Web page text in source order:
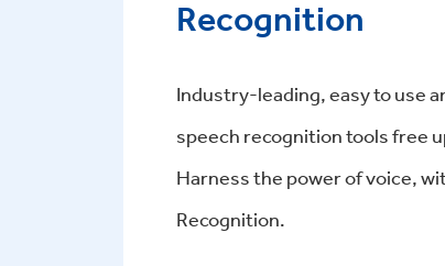
Recognition
Industry-leading, easy to use
speech recognition tools free
Harness the power of voice,
Recognition.